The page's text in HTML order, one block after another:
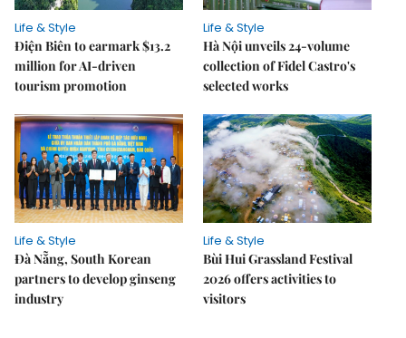
Life & Style
Điện Biên to earmark $13.2
million for AI-driven
tourism promotion
Life & Style
Hà Nội unveils 24-volume
collection of Fidel Castro's
selected works
Life & Style
Đà Nẵng, South Korean
partners to develop ginseng
industry
Life & Style
Bùi Hui Grassland Festival
2026 offers activities to
visitors